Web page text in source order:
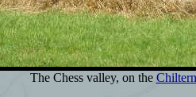
The Chess valley, on the